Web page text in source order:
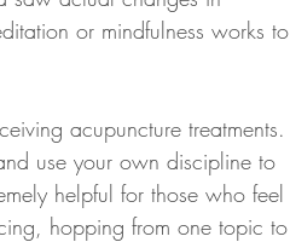
or mindfulness works to
acupuncture treatments.
use your own discipline to
helpful for those who feel
hopping from one topic to